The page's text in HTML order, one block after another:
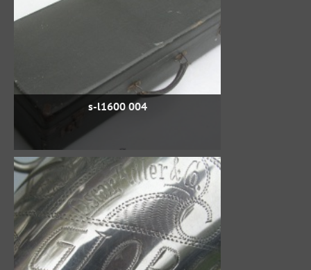
s-l1600 004